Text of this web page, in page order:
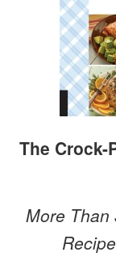
The Crock-
More Than